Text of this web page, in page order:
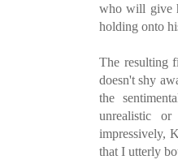
who will give
holding onto
The resulting
doesn't shy
the
unrealistic
impressively,
that I utterly